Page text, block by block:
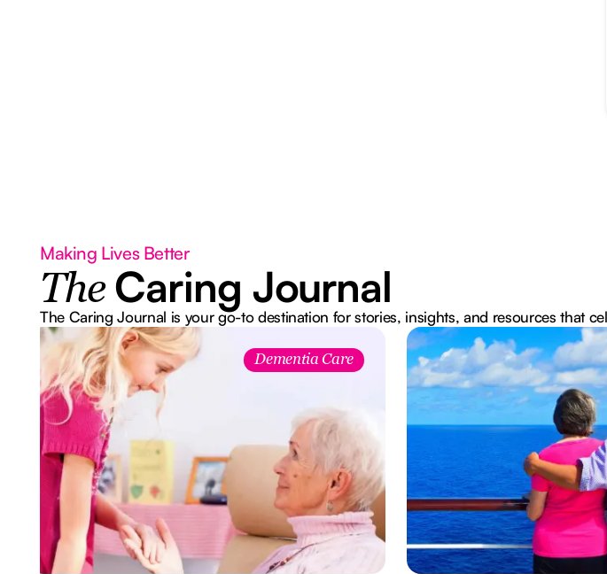
Making Lives Better
The Caring Journal
The Caring Journal is your go-to destination for stories, insights, and resources that
Dementia Care